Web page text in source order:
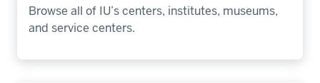
Browse all of IU’s centers, institutes, museums,
and service centers.